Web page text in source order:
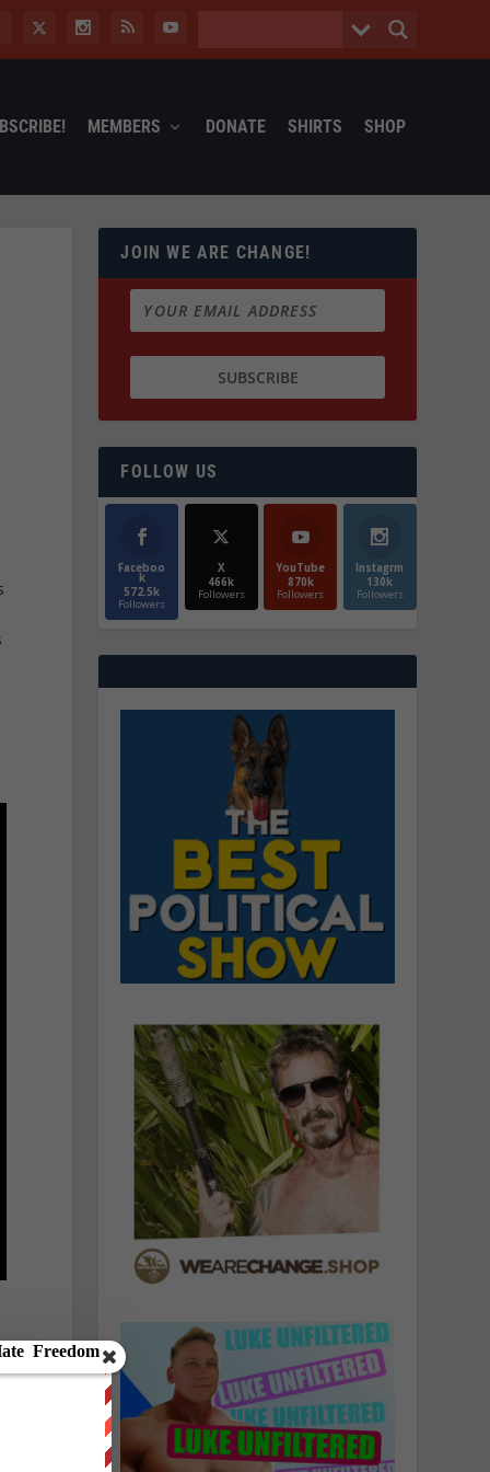
MEMBERS DONATE SHIRTS SHOP
JOIN WE ARE CHANGE!
FOLLOW US
Faceboo
k
572.5k
Followers
X
466k
Followers
YouTube
870k
Followers
Instagrm
130k
Followers